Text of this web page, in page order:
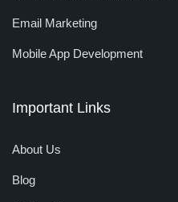
Email Marketing
Mobile App Development
Important Links
About Us
Blog